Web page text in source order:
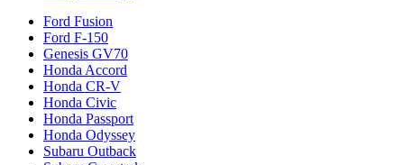
Ford Fusion
Ford F-150
Genesis GV70
Honda Accord
Honda CR-V
Honda Civic
Honda Passport
Honda Odyssey
Subaru Outback